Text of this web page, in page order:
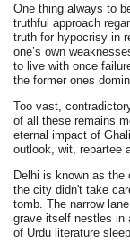
One thing always to
truthful approach
truth for hypocrisy in
one’s own
to live with once
the former ones
Too vast,
of all these remains
eternal impact of
outlook, wit, repartee
Delhi is known as the
the city didn't take
tomb. The narrow
grave itself nestles in
of Urdu literature